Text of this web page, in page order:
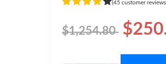
(45 customer
$1,254.80